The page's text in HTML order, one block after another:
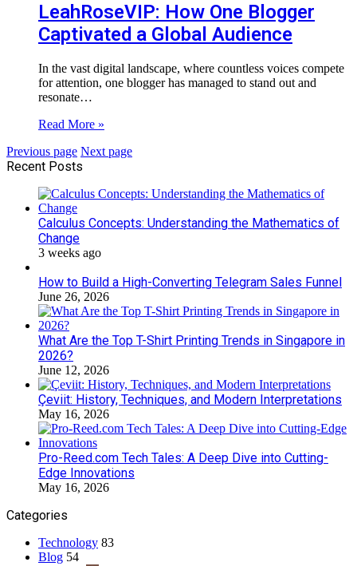
LeahRoseVIP: How One Blogger
Captivated a Global Audience
In the vast digital landscape, where countless voices compete
for attention, one blogger has managed to stand out and
resonate…
Read More »
Previous page Next page
Recent Posts
Calculus Concepts: Understanding the Mathematics of
Change
3 weeks ago
How to Build a High-Converting Telegram Sales Funnel
June 26, 2026
What Are the Top T-Shirt Printing Trends in Singapore in
2026?
June 12, 2026
Çeviit: History, Techniques, and Modern Interpretations
May 16, 2026
Pro-Reed.com Tech Tales: A Deep Dive into Cutting-
Edge Innovations
May 16, 2026
Categories
Technology 83
Blog 54